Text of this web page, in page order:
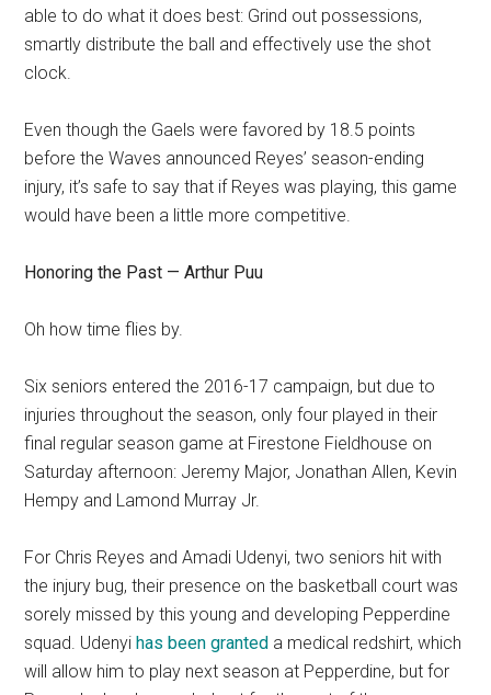
able to do what it does best: Grind out possessions,
smartly distribute the ball and effectively use the shot
clock.
Even though the Gaels were favored by 18.5 points
before the Waves announced Reyes’ season-ending
injury, it’s safe to say that if Reyes was playing, this game
would have been a little more competitive.
Honoring the Past — Arthur Puu
Oh how time flies by.
Six seniors entered the 2016-17 campaign, but due to
injuries throughout the season, only four played in their
final regular season game at Firestone Fieldhouse on
Saturday afternoon: Jeremy Major, Jonathan Allen, Kevin
Hempy and Lamond Murray Jr.
For Chris Reyes and Amadi Udenyi, two seniors hit with
the injury bug, their presence on the basketball court was
sorely missed by this young and developing Pepperdine
squad. Udenyihas been granted a medical redshirt, which
will allow him to play next season at Pepperdine, but for